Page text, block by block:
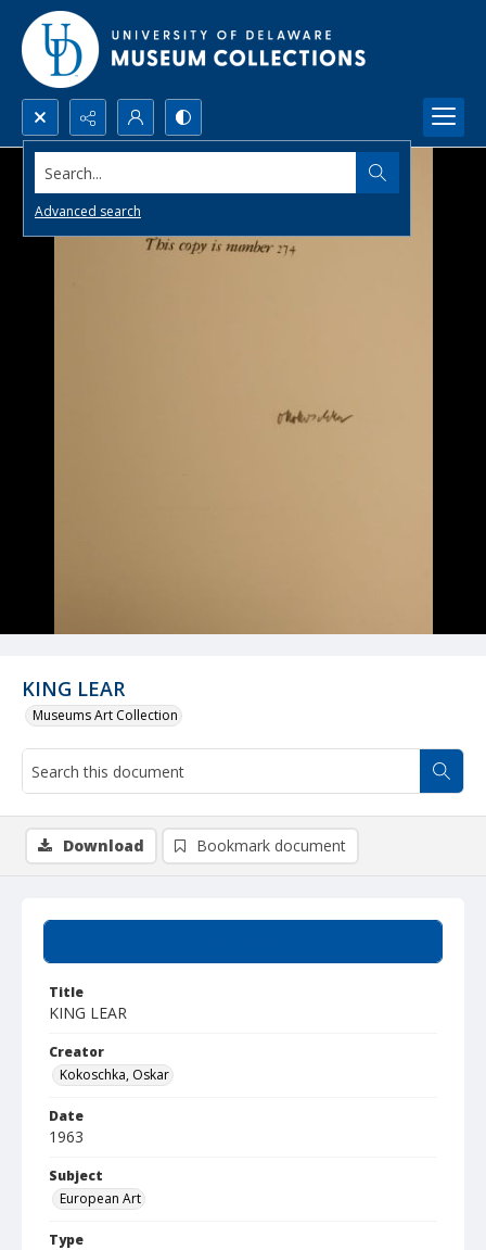
Search...
Advanced search
KING LEAR
Museums Art Collection
Title
KING LEAR
Creator
Kokoschka, Oskar
Date
1963
Subject
European Art
Type
Download Bookmark document